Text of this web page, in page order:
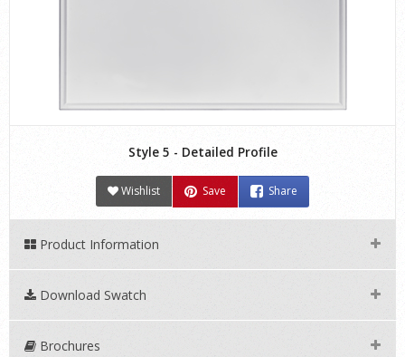
Style 5 - Detailed Profile
Wishlist Save Share
Product Information
Download Swatch
Brochures